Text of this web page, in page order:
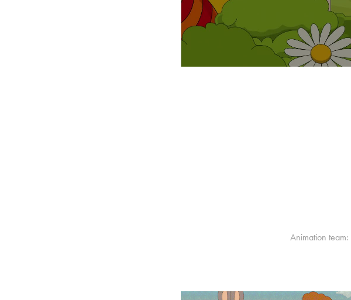
Animation team: